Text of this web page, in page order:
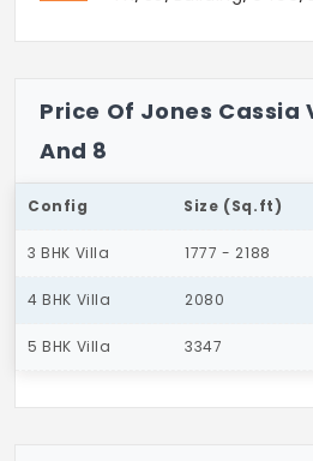
Price Of Jones Cassia
And 8
Config Size (Sq.ft)
3 BHK Villa 1777 - 2188
4 BHK Villa 2080
5 BHK Villa 3347